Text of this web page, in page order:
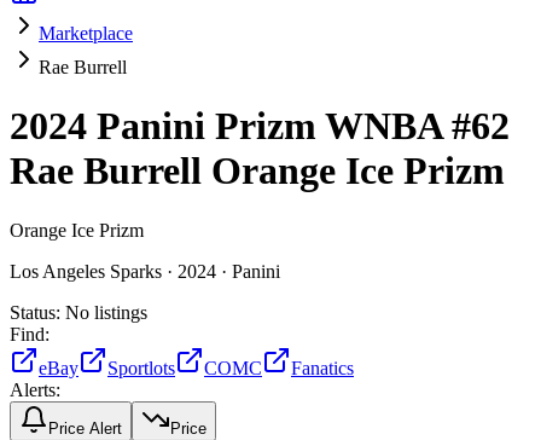
Marketplace
Rae Burrell
2024 Panini Prizm WNBA#62
Rae Burrell Orange Ice Prizm
Orange Ice Prizm
Los Angeles Sparks · 2024 · Panini
Status: No listings
Find:
eBay
Sportlots COMC
Fanatics
Alerts:
Price Alert Price